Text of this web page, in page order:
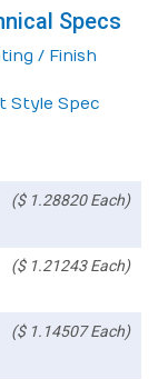
Specs
/ Finish
Style Spec
($ 1.28820 Each)
($ 1.21243 Each)
($ 1.14507 Each)